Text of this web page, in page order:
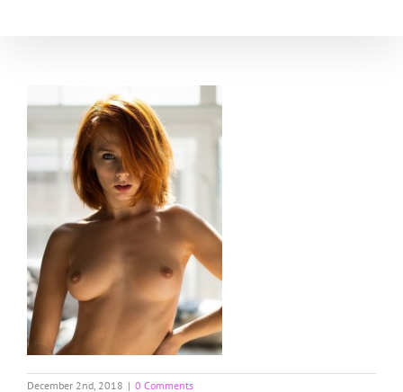
December 2nd, 2018 | 0 Comments